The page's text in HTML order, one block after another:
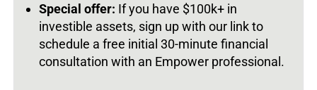
Special offer: If you have $100k+ in
investible assets, sign up with our link to
schedule a free initial 30-minute financial
consultation with an Empower professional.